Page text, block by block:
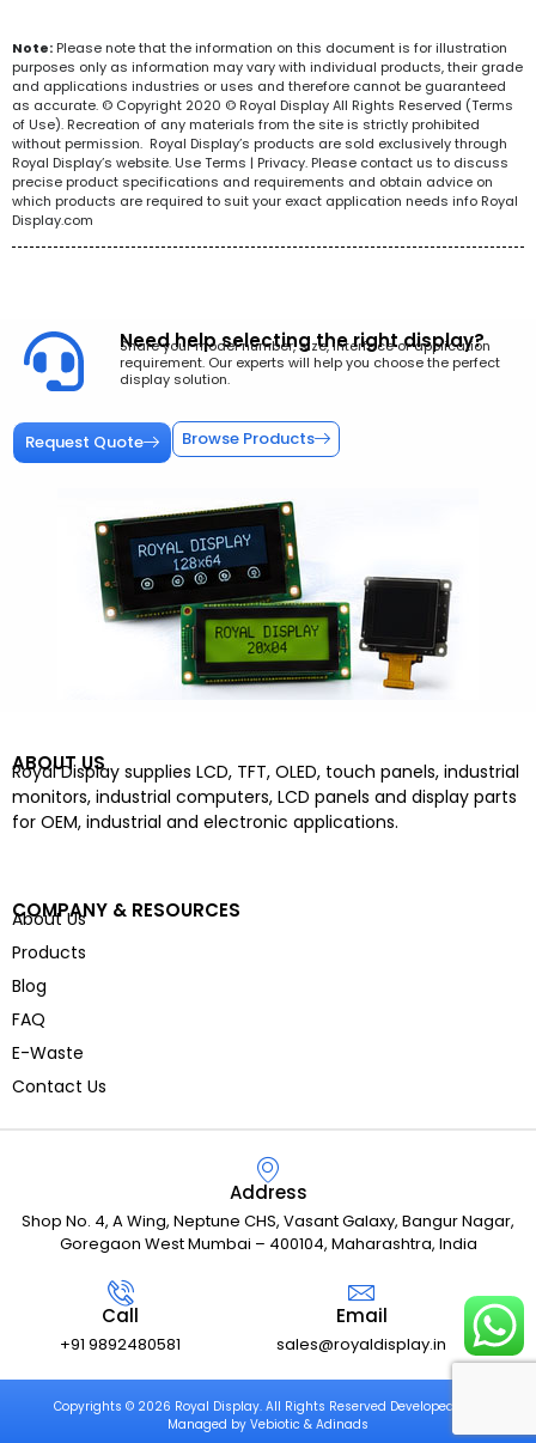
Note: Please note that the information on this document is for illustration
purposes only as information may vary with individual products, their grade
and applications industries or uses and therefore cannot be guaranteed
as accurate. © Copyright 2020 © Royal Display All Rights Reserved (Terms
of Use). Recreation of any materials from the site is strictly prohibited
without permission. Royal Display’s products are sold exclusively through
Royal Display’s website. Use Terms | Privacy. Please contact us to discuss
precise product specifications and requirements and obtain advice on
which products are required to suit your exact application needs info Royal
Display.com
Need help selecting the right display?
Share your model number, size, interface or application
requirement. Our experts will help you choose the perfect
display solution.
Request Quote Browse Products
ABOUT US
Royal Display supplies LCD, TFT, OLED, touch panels, industrial
monitors, industrial computers, LCD panels and display parts
for OEM, industrial and electronic applications.
COMPANY & RESOURCES
About Us
Products
Blog
FAQ
E-Waste
Contact Us
Address
Shop No. 4, A Wing, Neptune CHS, Vasant Galaxy, Bangur Nagar,
Goregaon West Mumbai – 400104, Maharashtra, India
Call
+91 9892480581
Email
sales@royaldisplay.in
Copyrights © 2026 Royal Display. All Rights Reserved Developed and
Managed by Vebiotic & Adinads